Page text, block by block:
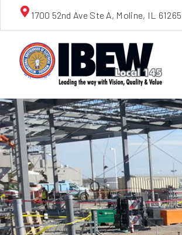
1700 52nd Ave Ste A, Moline, IL 61265